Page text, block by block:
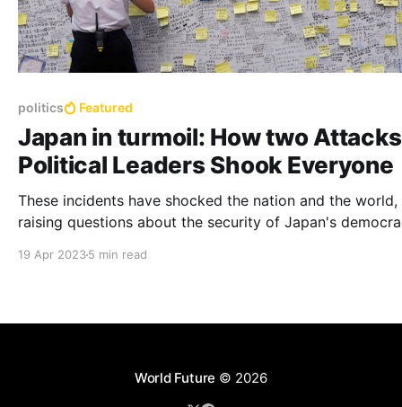
politics Featured
Japan in turmoil: How two
Political Leaders Shook Everyone
These incidents have shocked the nation and the world,
raising questions about the security of Japan's
on Japan's domestic and foreign policy.
19 Apr 20235 min read
World Future © 2026